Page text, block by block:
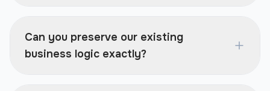
Can you preserve our existing
business logic exactly?